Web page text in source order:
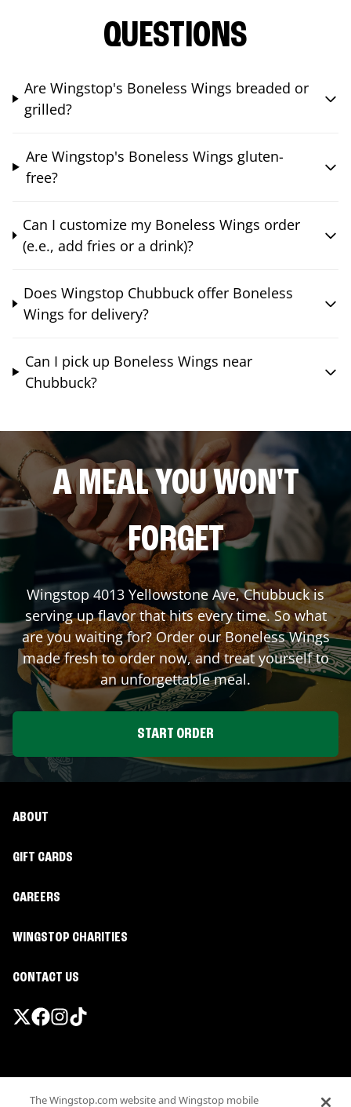
QUESTIONS
Are Wingstop's Boneless Wings breaded or
grilled?
Are Wingstop's Boneless Wings gluten-
free?
Can I customize my Boneless Wings order
(e.e., add fries or a drink)?
Does Wingstop Chubbuck offer Boneless
Wings for delivery?
Can I pick up Boneless Wings near
Chubbuck?
A MEAL YOU WON'T
FORGET
Wingstop4013 Yellowstone Ave,Chubbuckis
serving up flavor that hits every time. So what
are you waiting for? Order our Boneless Wings
made fresh to order now, and treat yourself to
an unforgettable meal.
START ORDER
ABOUT
GIFT CARDS
CAREERS
WINGSTOP CHARITIES
CONTACT US
The Wingstop.com website and Wingstop mobile